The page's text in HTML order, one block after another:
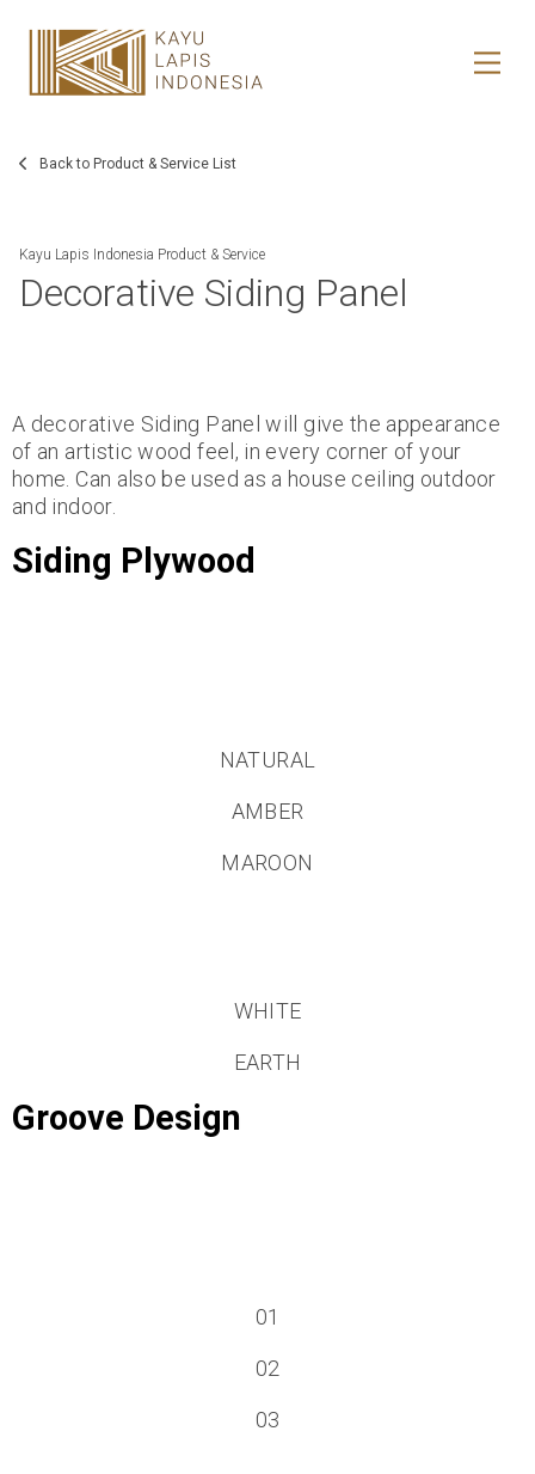
HOME
HONESTREE
JOURNAL
CONTACT
Back to Product & Service List
Kayu Lapis Indonesia Product & Service
Decorative Siding Panel
A decorative Siding Panel will give the appearance
of an artistic wood feel, in every corner of your
home. Can also be used as a house ceiling outdoor
and indoor.
Siding Plywood
NATURAL
AMBER
MAROON
WHITE
EARTH
Groove Design
01
02
03